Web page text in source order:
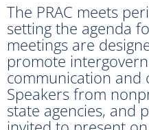
The PRAC meets
setting the agenda
meetings are
promote
communication and
Speakers from
state agencies, and